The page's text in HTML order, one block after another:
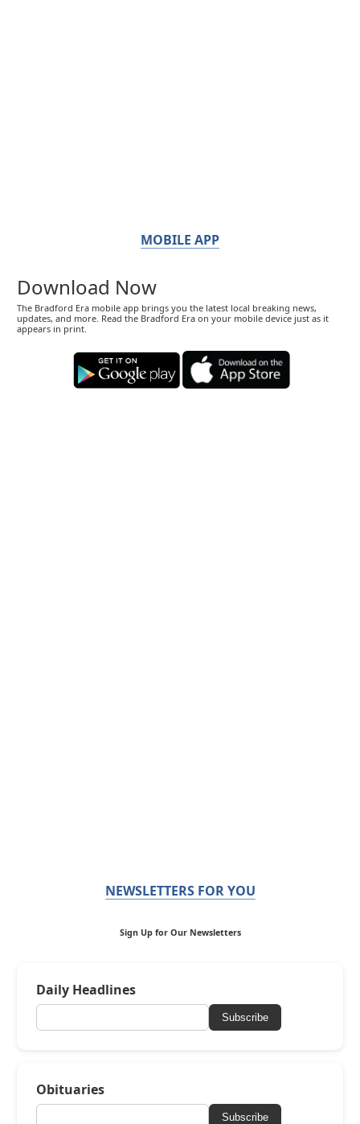
MOBILE APP
Download Now
The Bradford Era mobile app brings you the latest local breaking news,
updates, and more. Read the Bradford Era on your mobile device just as it
appears in print.
NEWSLETTERS FOR YOU
Sign Up for Our Newsletters
Daily Headlines
Subscribe
Obituaries
Subscribe